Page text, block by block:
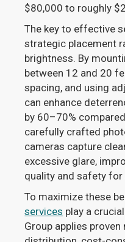
$80,000 to roughly
The key to effective
strategic placement
brightness. By
between 12 and 20
spacing, and using
can enhance
by 60–70%
carefully crafted
cameras capture
excessive glare,
quality and safety
To maximize these
services play a
Group applies